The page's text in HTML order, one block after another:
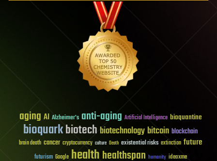
aging AI Alzheimer's anti-aging Artificial Intelligence bioquantine
bioquarkbiotech biotechnology bitcoin blockchain
brain death cancer cryptocurrency culture Death existential risks extinction future
futurism Google healthhealthspan humanity ideaxme